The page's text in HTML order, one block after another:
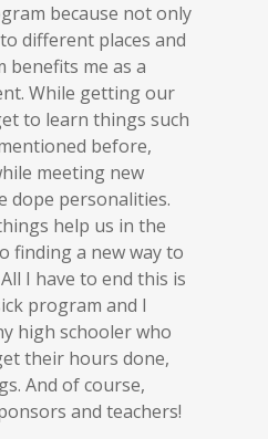
because not only
different places and
benefits me as a
While getting our
to learn things such
before,
meeting new
dope personalities.
help us in the
finding a new way to
I have to end this is
program and I
high schooler who
their hours done,
And of course,
and teachers!